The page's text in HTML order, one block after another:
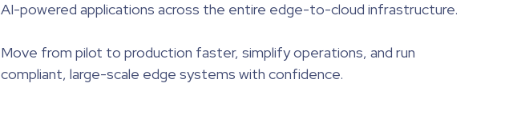
AI-powered applications across the entire edge-to-cloud infrastructure.
Move from pilot to production faster, simplify operations, and run
compliant, large-scale edge systems with confidence.